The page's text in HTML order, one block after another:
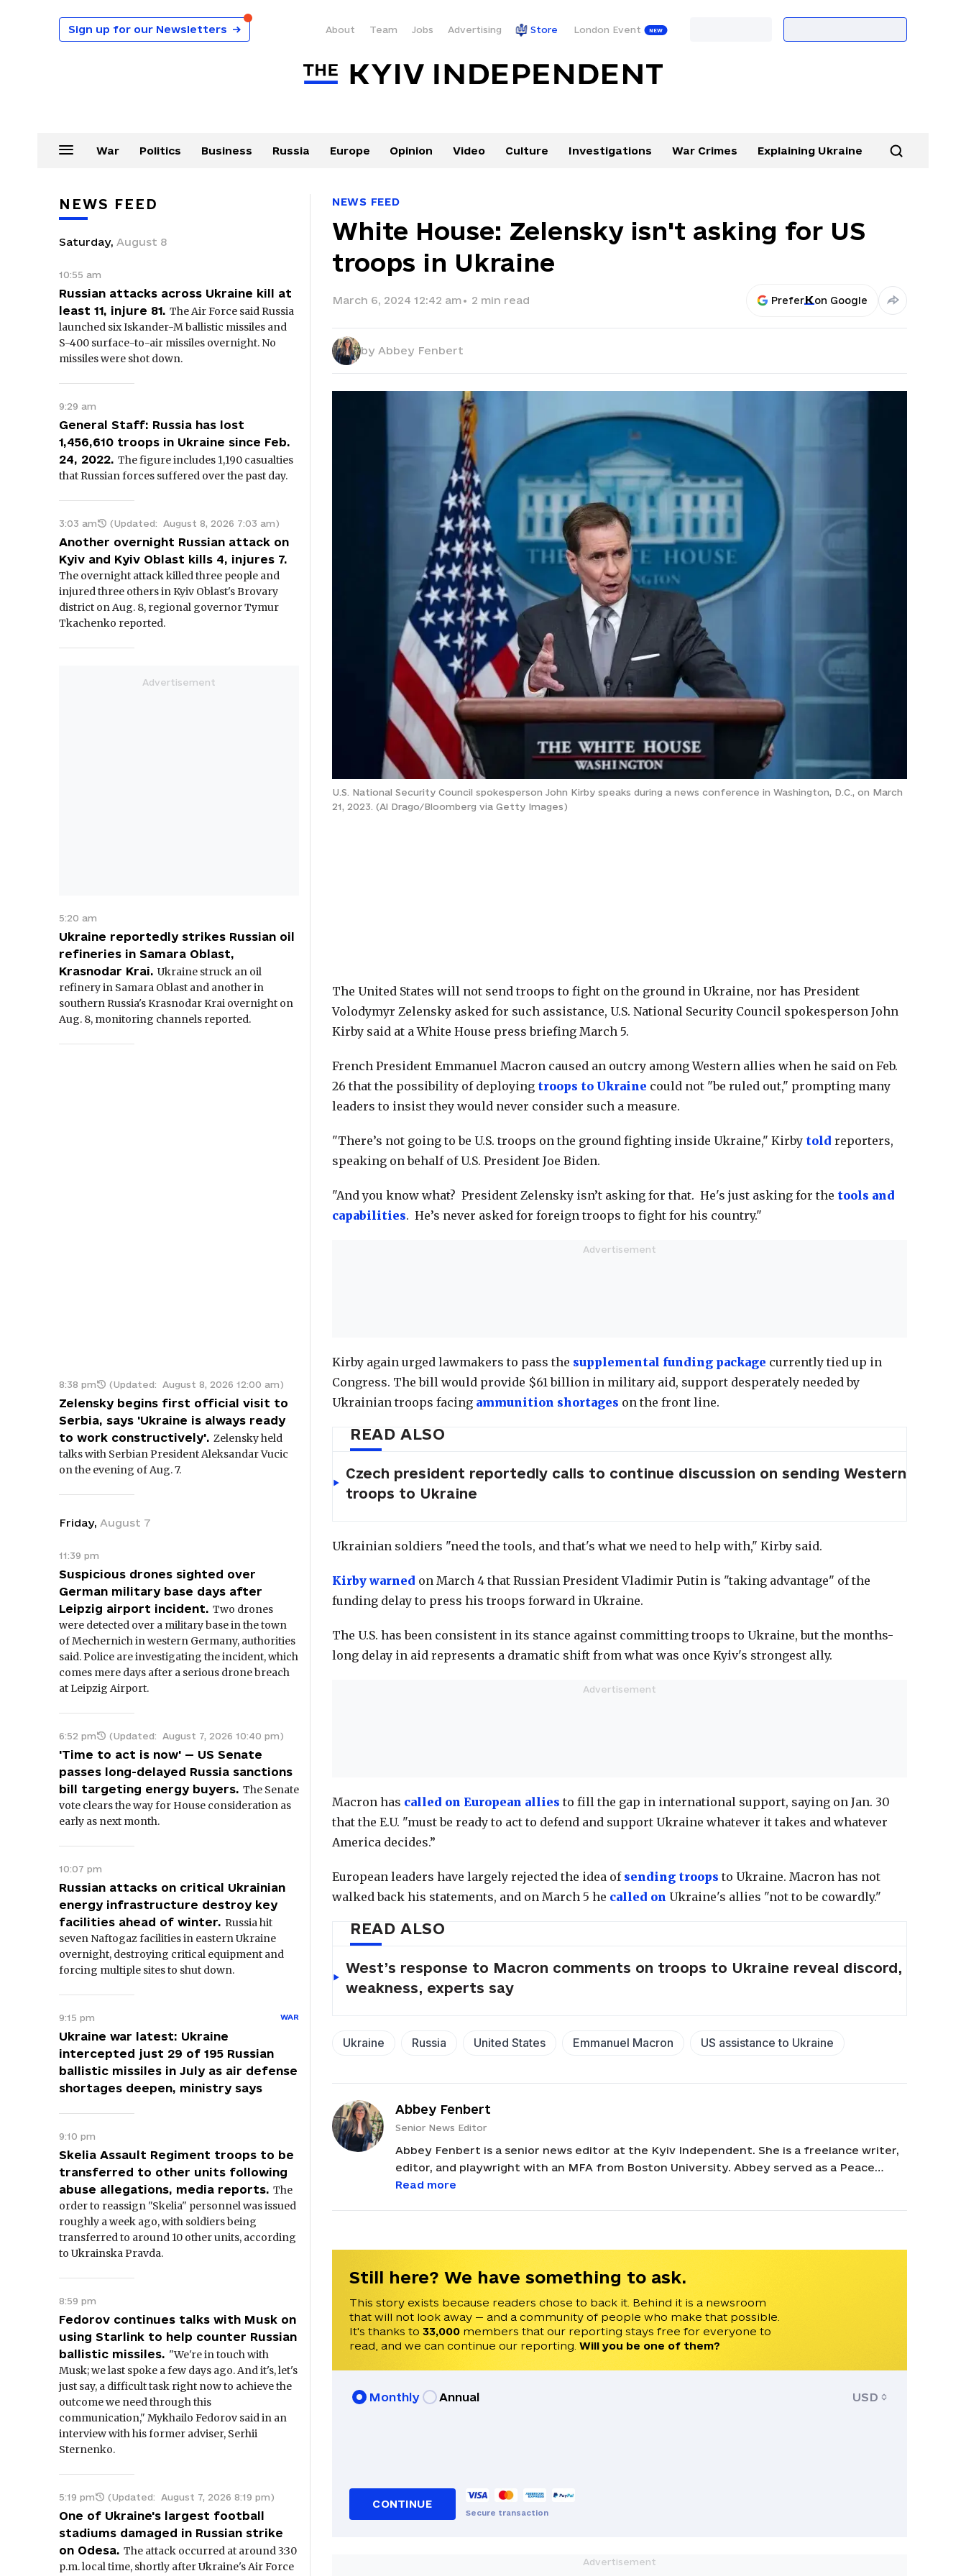
Sign up for our Newsletters → About Team Jobs Advertising Store London Event
War Politics Business Russia Europe Opinion Video Culture Investigations War Crimes Explaining Ukraine
NEWS FEED
White House: Zelensky isn't asking for US
troops in Ukraine
March 6, 2024 12:42 am• 2 min read Prefer on Google
by Abbey Fenbert
U.S. National Security Council spokesperson John Kirby speaks during a news conference in Washington, D.C., on March
21, 2023. (Al Drago/Bloomberg via Getty Images)
The United States will not send troops to fight on the ground in Ukraine, nor has President
Volodymyr Zelensky asked for such assistance, U.S. National Security Council spokesperson John
Kirby said at a White House press briefing March 5.
French President Emmanuel Macron caused an outcry among Western allies when he said on Feb.
26 that the possibility of deploying troops to Ukraine could not "be ruled out," prompting many
leaders to insist they would never consider such a measure.
"There’s not going to be U.S. troops on the ground fighting inside Ukraine," Kirby told reporters,
speaking on behalf of U.S. President Joe Biden.
"And you know what? President Zelensky isn’t asking for that. He's just asking for the tools and
capabilities. He’s never asked for foreign troops to fight for his country."
Kirby again urged lawmakers to pass the supplemental funding package currently tied up in
Congress. The bill would provide $61 billion in military aid, support desperately needed by
Ukrainian troops facing ammunition shortages on the front line.
READ ALSO
Czech president reportedly calls to continue discussion on sending Western
troops to Ukraine
Ukrainian soldiers "need the tools, and that's what we need to help with," Kirby said.
Kirby warned on March 4 that Russian President Vladimir Putin is "taking advantage" of the
funding delay to press his troops forward in Ukraine.
The U.S. has been consistent in its stance against committing troops to Ukraine, but the months-
long delay in aid represents a dramatic shift from what was once Kyiv's strongest ally.
Macron has called on European allies to fill the gap in international support, saying on Jan. 30
that the E.U. "must be ready to act to defend and support Ukraine whatever it takes and whatever
America decides.”
European leaders have largely rejected the idea of sending troops to Ukraine. Macron has not
walked back his statements, and on March 5 he called on Ukraine's allies "not to be cowardly."
READ ALSO
West’s response to Macron comments on troops to Ukraine reveal discord,
weakness, experts say
Ukraine Russia United States Emmanuel Macron US assistance to Ukraine
Abbey Fenbert
Senior News Editor
Abbey Fenbert is a senior news editor at the Kyiv Independent. She is a freelance writer,
editor, and playwright with an MFA from Boston University. Abbey served as a Peace
Corps Volunteer in Ukraine from 2008-2011.
Read more
Still here? We have something to ask.
This story exists because readers chose to back it. Behind it is a newsroom
that will not look away — and a community of people who make that possible.
It's thanks to 33,000 members that our reporting stays free for everyone to
read, and we can continue our reporting. Will you be one of them?
Monthly Annual USD
CONTINUE
Secure transaction
NEWS FEED
Saturday, August 8
10:55 am
Russian attacks across Ukraine kill at
least 11, injure 81. The Air Force said Russia
launched six Iskander-M ballistic missiles and
S-400 surface-to-air missiles overnight. No
missiles were shot down.
9:29 am
General Staff: Russia has lost
1,456,610 troops in Ukraine since Feb.
24, 2022. The figure includes 1,190 casualties
that Russian forces suffered over the past day.
3:03 am (Updated: August 8, 2026 7:03 am)
Another overnight Russian attack on
Kyiv and Kyiv Oblast kills 4, injures 7.
The overnight attack killed three people and
injured three others in Kyiv Oblast's Brovary
district on Aug. 8, regional governor Tymur
Tkachenko reported.
5:20 am
Ukraine reportedly strikes Russian oil
refineries in Samara Oblast,
Krasnodar Krai. Ukraine struck an oil
refinery in Samara Oblast and another in
southern Russia's Krasnodar Krai overnight on
Aug. 8, monitoring channels reported.
8:38 pm (Updated: August 8, 2026 12:00 am)
Zelensky begins first official visit to
Serbia, says 'Ukraine is always ready
to work constructively'. Zelensky held
talks with Serbian President Aleksandar Vucic
on the evening of Aug. 7.
Friday, August 7
11:39 pm
Suspicious drones sighted over
German military base days after
Leipzig airport incident. Two drones
were detected over a military base in the town
of Mechernich in western Germany, authorities
said. Police are investigating the incident, which
comes mere days after a serious drone breach
at Leipzig Airport.
6:52 pm (Updated: August 7, 2026 10:40 pm)
'Time to act is now' — US Senate
passes long-delayed Russia sanctions
bill targeting energy buyers. The Senate
vote clears the way for House consideration as
early as next month.
10:07 pm
Russian attacks on critical Ukrainian
energy infrastructure destroy key
facilities ahead of winter. Russia hit
seven Naftogaz facilities in eastern Ukraine
overnight, destroying critical equipment and
forcing multiple sites to shut down.
9:15 pm WAR
Ukraine war latest: Ukraine
intercepted just 29 of 195 Russian
ballistic missiles in July as air defense
shortages deepen, ministry says
9:10 pm
Skelia Assault Regiment troops to be
transferred to other units following
abuse allegations, media reports. The
order to reassign "Skelia" personnel was issued
roughly a week ago, with soldiers being
transferred to around 10 other units, according
to Ukrainska Pravda.
8:59 pm
Fedorov continues talks with Musk on
using Starlink to help counter Russian
ballistic missiles. "We're in touch with
Musk; we last spoke a few days ago. And it's, let's
just say, a difficult task right now to achieve the
outcome we need through this
communication," Mykhailo Fedorov said in an
interview with his former adviser, Serhii
Sternenko.
5:19 pm (Updated: August 7, 2026 8:19 pm)
One of Ukraine's largest football
stadiums damaged in Russian strike
on Odesa. The attack occurred at around 3:30
p.m. local time, shortly after Ukraine's Air Force